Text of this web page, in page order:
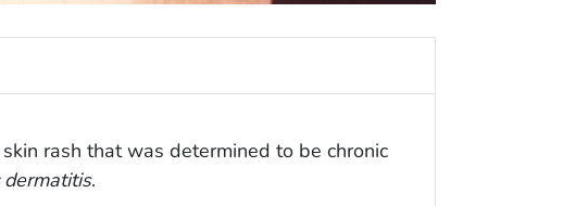
rash that was determined to be chronic
dermatitis.